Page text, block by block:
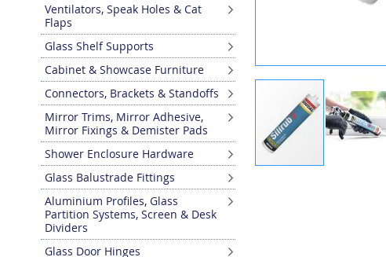
Ventilators, Speak Holes & Cat
Flaps
Glass Shelf Supports
Cabinet & Showcase Furniture
Connectors, Brackets & Standoffs
Mirror Trims, Mirror Adhesive,
Mirror Fixings & Demister Pads
Shower Enclosure Hardware
Glass Balustrade Fittings
Aluminium Profiles, Glass
Partition Systems, Screen & Desk
Dividers
Glass Door Hinges